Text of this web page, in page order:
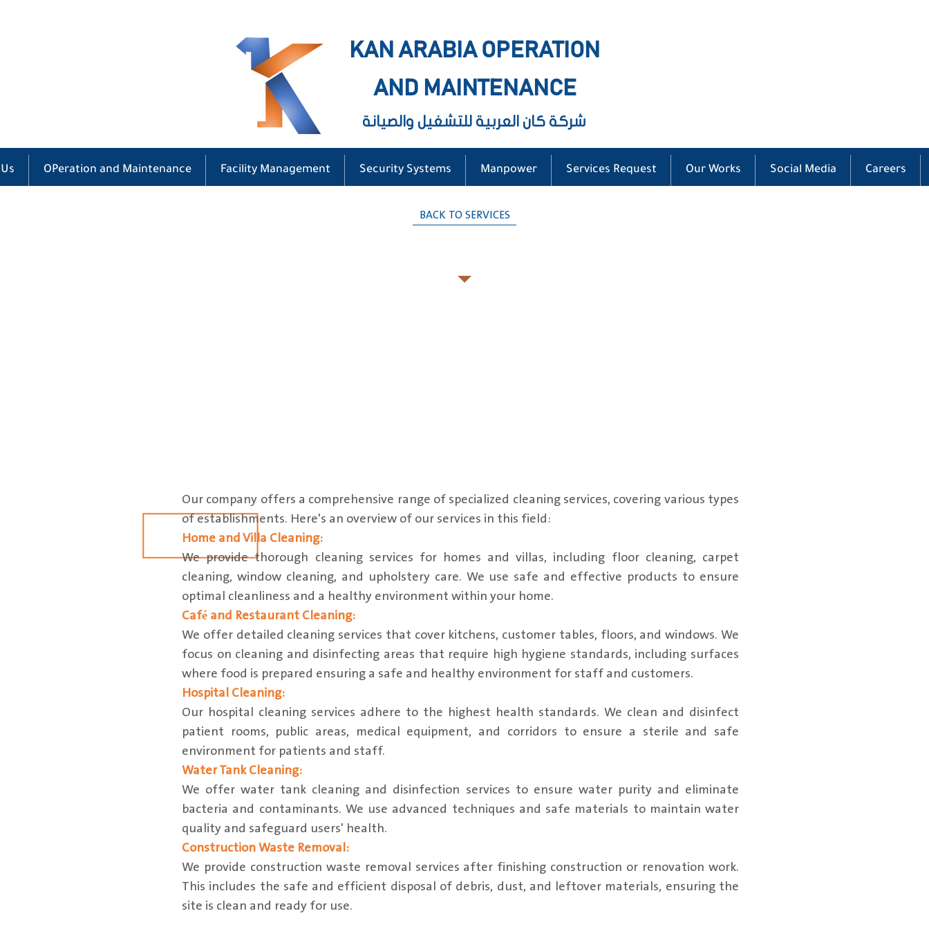
KAN ARABIA OPERATION
AND MAINTENANCE
شركة كان العربية للتشغيل والصيانة
Careers
Social Media
Our Works
Services Request
Manpower
Security Systems
Facility Management
OPeration and Maintenance
BACK TO SERVICES
Our company offers a comprehensive range of specialized cleaning services, covering various types
of establishments. Here's an overview of our services in this field:
Home and Villa Cleaning:
We provide thorough cleaning services for homes and villas, including floor cleaning, carpet
cleaning, window cleaning, and upholstery care. We use safe and effective products to ensure
optimal cleanliness and a healthy environment within your home.
Café and Restaurant Cleaning:
We offer detailed cleaning services that cover kitchens, customer tables, floors, and windows. We
focus on cleaning and disinfecting areas that require high hygiene standards, including surfaces
where food is prepared ensuring a safe and healthy environment for staff and customers.
Hospital Cleaning:
Our hospital cleaning services adhere to the highest health standards. We clean and disinfect
patient rooms, public areas, medical equipment, and corridors to ensure a sterile and safe
environment for patients and staff.
Water Tank Cleaning:
We offer water tank cleaning and disinfection services to ensure water purity and eliminate
bacteria and contaminants. We use advanced techniques and safe materials to maintain water
quality and safeguard users' health.
Construction Waste Removal:
We provide construction waste removal services after finishing construction or renovation work.
This includes the safe and efficient disposal of debris, dust, and leftover materials, ensuring the
site is clean and ready for use.